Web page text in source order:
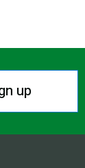
up